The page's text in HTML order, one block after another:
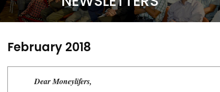
February 2018
Dear Moneylifers,